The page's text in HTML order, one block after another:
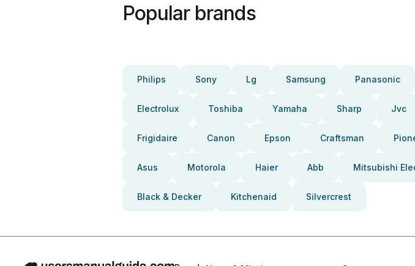
Popular brands
Philips Sony Lg Samsung Panasonic
Electrolux Toshiba Yamaha Sharp Jvc
Frigidaire Canon Epson Craftsman
Asus Motorola Haier Abb Mitsubishi
Black & Decker Kitchenaid Silvercrest